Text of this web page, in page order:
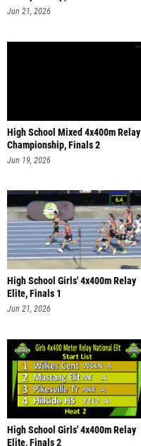
Jun 21, 2026
High School Mixed 4x400m Relay
Championship, Finals 2
Jun 19, 2026
High School Girls' 4x400m Relay
Elite, Finals 1
Jun 21, 2026
High School Girls' 4x400m Relay
Elite, Finals 2